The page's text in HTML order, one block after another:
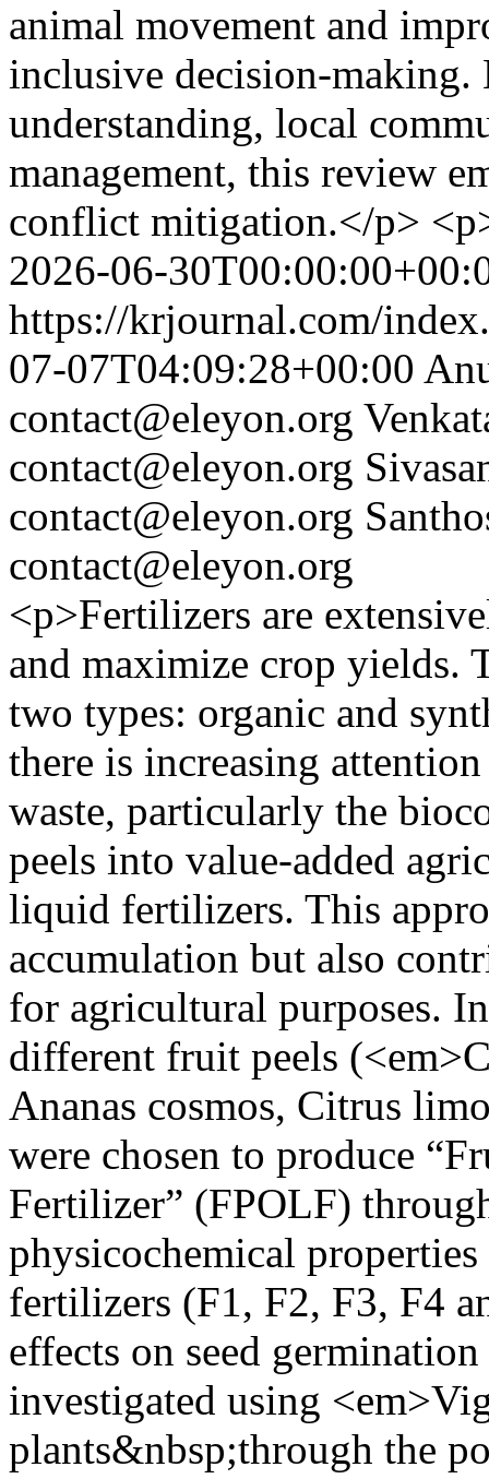
animal movement and
inclusive decision-
understanding, local
management, this review
conflict mitigation.</p>
2026-06-
https://krjournal.com/
07-07T04:09:28+00:00
contact@eleyon.org
contact@eleyon.org
contact@eleyon.org
contact@eleyon.org
<p>Fertilizers are
and maximize crop yields.
two types: organic and
there is increasing
waste, particularly the
peels into value-added
liquid fertilizers. This
accumulation but also
for agricultural purposes.
different fruit peels
Ananas cosmos, Citrus
were chosen to produce
Fertilizer” (FPOLF)
physicochemical
fertilizers (F1, F2, F3, F4
effects on seed
investigated using
plants&nbsp;through the